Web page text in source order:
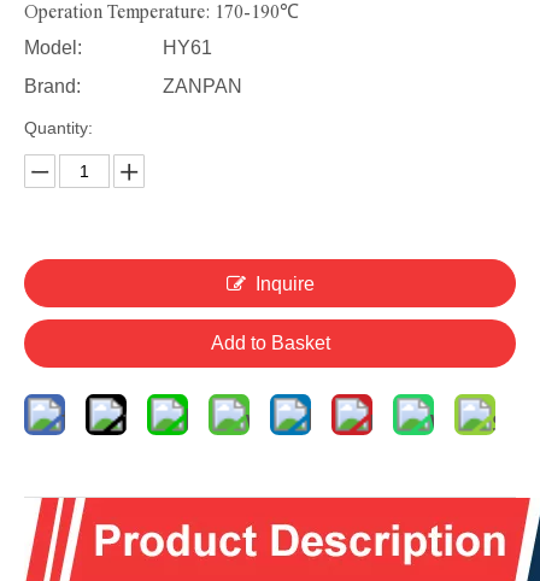
Operation Temperature: 170-190℃
Model:
HY61
Brand:
ZANPAN
Quantity:
Inquire
Add to Basket